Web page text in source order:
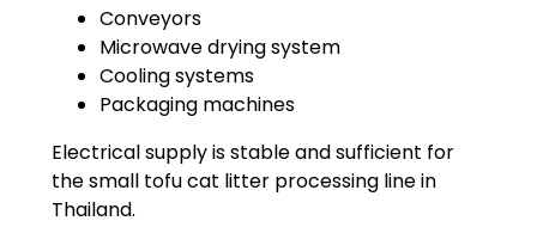
Conveyors
Microwave drying system
Cooling systems
Packaging machines
Electrical supply is stable and sufficient for
the small tofu cat litter processing line in
Thailand.